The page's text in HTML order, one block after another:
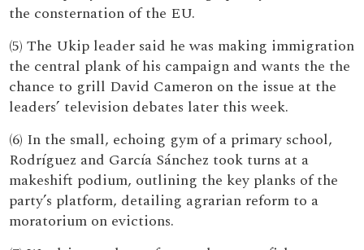
the consternation of the EU.
(5) The Ukip leader said he was making immigration
the central plank of his campaign and wants the the
chance to grill David Cameron on the issue at the
leaders’ television debates later this week.
(6) In the small, echoing gym of a primary school,
Rodríguez and García Sánchez took turns at a
makeshift podium, outlining the key planks of the
party’s platform, detailing agrarian reform to a
moratorium on evictions.